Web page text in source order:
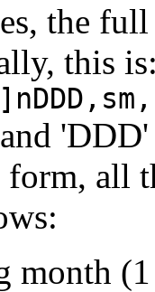
the
this
all
month